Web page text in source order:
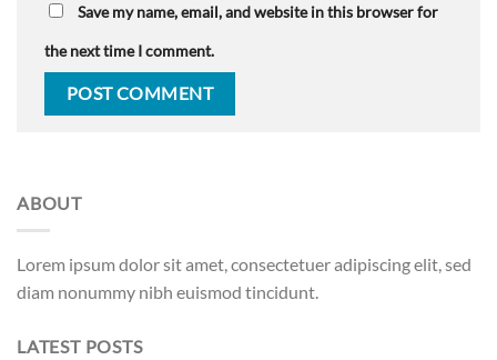
Save my name, email, and website in this browser for
the next time I comment.
ABOUT
Lorem ipsum dolor sit amet, consectetuer adipiscing elit, sed
diam nonummy nibh euismod tincidunt.
LATEST POSTS